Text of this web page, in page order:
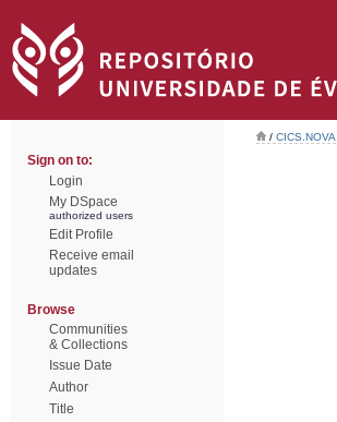
Sign on to:
Login
My DSpace
authorized users
Edit Profile
Receive email
updates
Browse
Communities
& Collections
Issue Date
Author
Title
/